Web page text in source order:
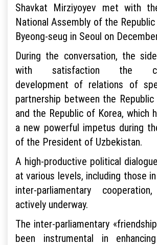
Shavkat Mirziyoyev met with
National Assembly of the
Byeong-seug in Seoul on
During the conversation, the
with satisfaction the
development of relations of
partnership between the
and the Republic of Korea, which
a new powerful impetus during
of the President of Uzbekistan.
A high-productive political
at various levels, including those
inter-parliamentary
actively underway.
The inter-parliamentary
been instrumental in